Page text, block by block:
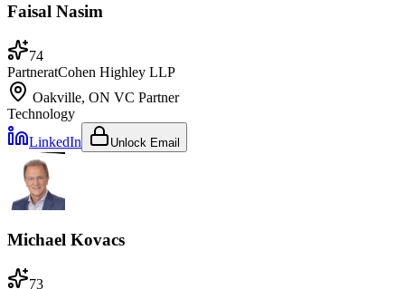
Faisal Nasim
74
PartneratCohen Highley LLP
Oakville, ON VC Partner
Technology
LinkedIn
Unlock Email
Michael Kovacs
73